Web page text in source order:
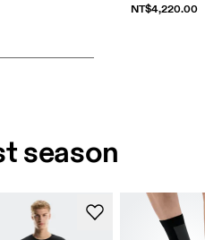
NT$4,220.00
season